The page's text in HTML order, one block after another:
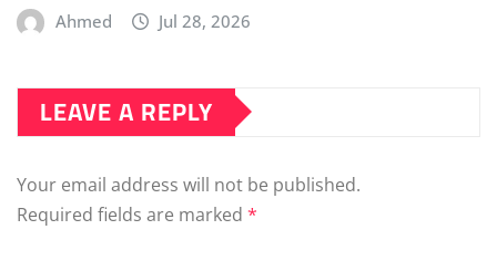
Ahmed Jul 28, 2026
LEAVE A REPLY
Your email address will not be published.
Required fields are marked *